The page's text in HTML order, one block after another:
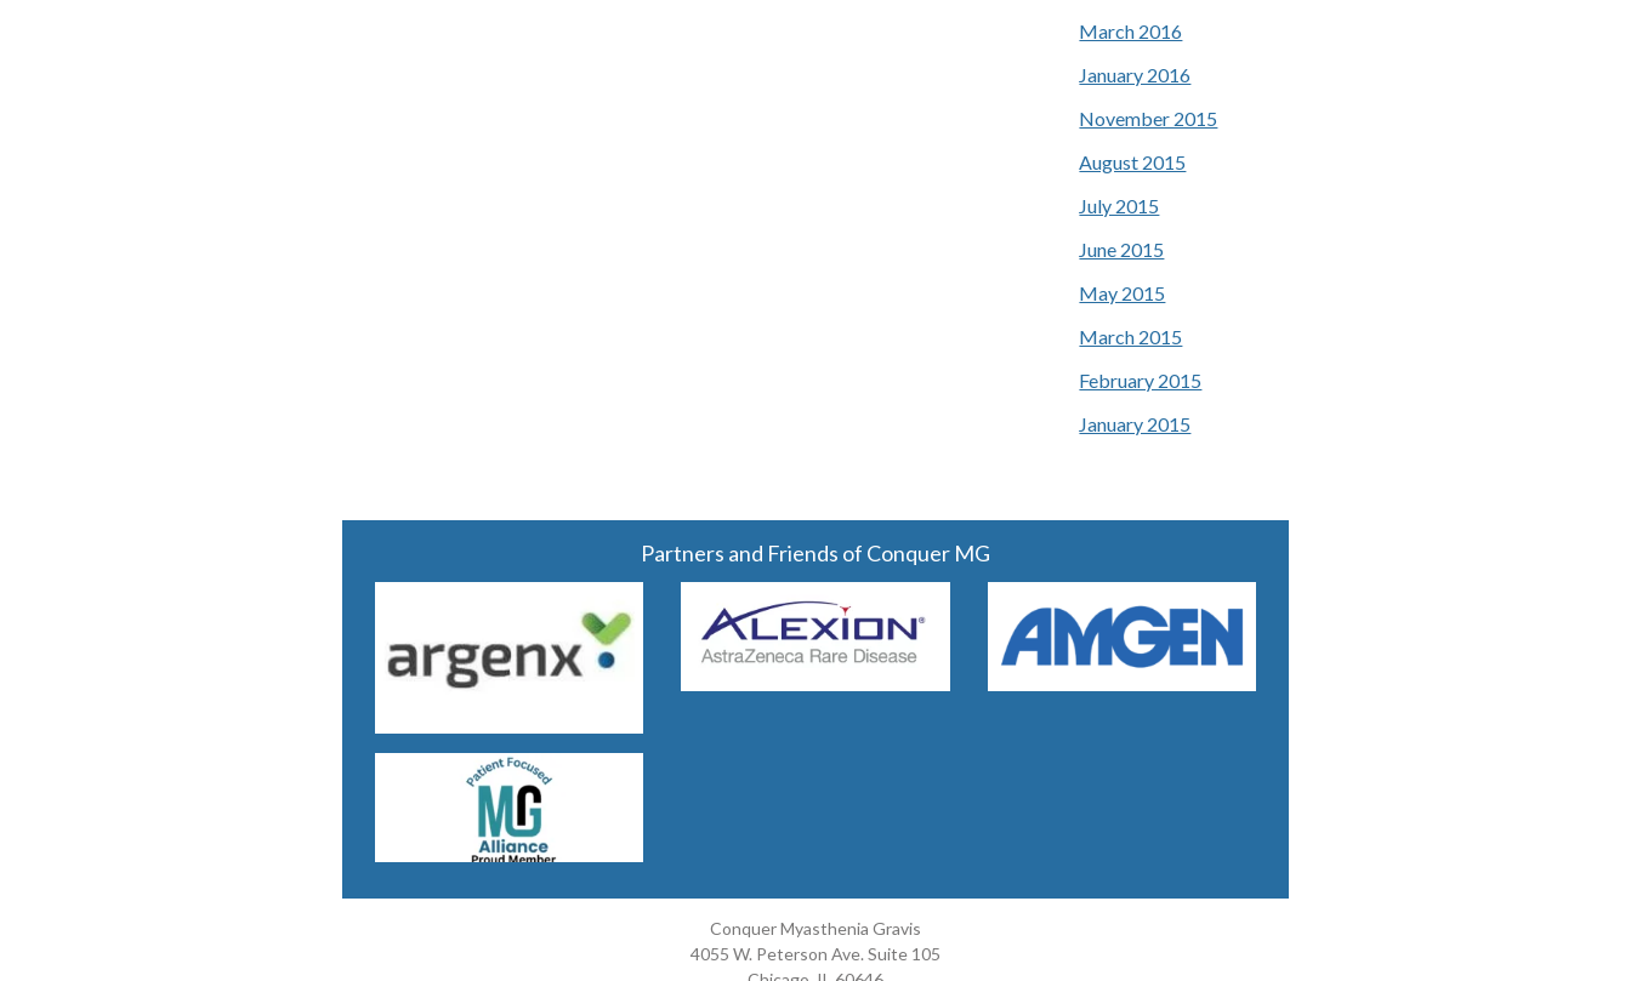
March 2016
January 2016
November 2015
August 2015
July 2015
June 2015
May 2015
March 2015
February 2015
January 2015
Partners and Friends of Conquer MG
Conquer Myasthenia Gravis
4055 W. Peterson Ave. Suite 105